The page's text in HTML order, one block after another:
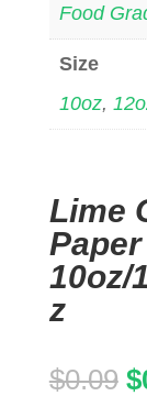
Food
Size
10oz,
Lime
10oz/
z
$0.09 $